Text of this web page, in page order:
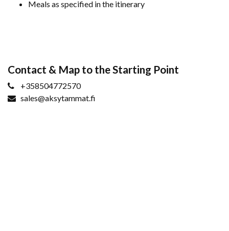
Meals as specified in the itinerary
Contact & Map to the Starting Point
+358504772570
sales@aksytammat.fi